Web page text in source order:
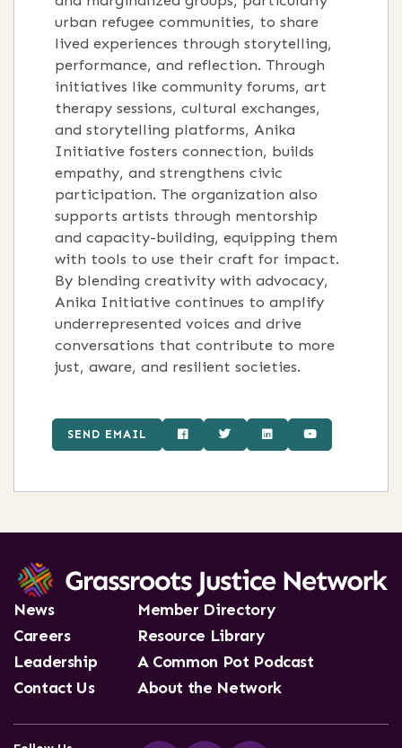
urban refugee communities, to share
lived experiences through storytelling,
performance, and reflection. Through
initiatives like community forums, art
therapy sessions, cultural exchanges,
and storytelling platforms, Anika
Initiative fosters connection, builds
empathy, and strengthens civic
participation. The organization also
supports artists through mentorship
and capacity-building, equipping them
with tools to use their craft for impact.
By blending creativity with advocacy,
Anika Initiative continues to amplify
underrepresented voices and drive
conversations that contribute to more
just, aware, and resilient societies.
SEND EMAIL
News
Careers
Leadership
Contact Us
Member Directory
Resource Library
A Common Pot Podcast
About the Network